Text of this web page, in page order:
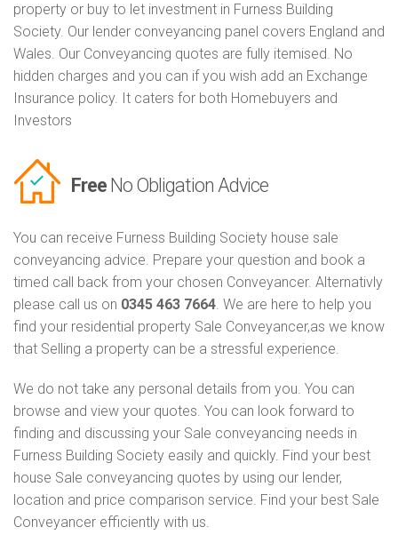
property or buy to let investment in Furness Building
Society. Our lender conveyancing panel covers England and
Wales. Our Conveyancing quotes are fully itemised. No
hidden charges and you can if you wish add an Exchange
Insurance policy. It caters for both Homebuyers and
Investors
Free No Obligation Advice
You can receive Furness Building Society house sale
conveyancing advice. Prepare your question and book a
timed call back from your chosen Conveyancer. Alternativly
please call us on 0345 463 7664. We are here to help you
find your residential property Sale Conveyancer,as we know
that Selling a property can be a stressful experience.
We do not take any personal details from you. You can
browse and view your quotes. You can look forward to
finding and discussing your Sale conveyancing needs in
Furness Building Society easily and quickly. Find your best
house Sale conveyancing quotes by using our lender,
location and price comparison service. Find your best Sale
Conveyancer efficiently with us.